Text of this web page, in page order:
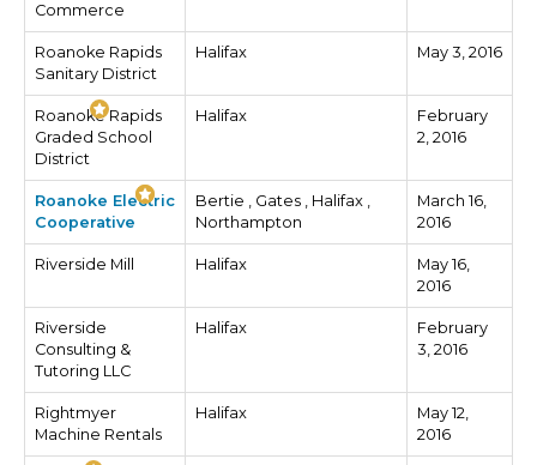
Commerce
Roanoke Rapids
Sanitary District
Halifax May 3, 2016
Roanoke Rapids
Graded School
District
Halifax
February
2, 2016
Roanoke Electric
Cooperative
Bertie , Gates , Halifax ,
Northampton
March 16,
2016
Riverside Mill Halifax
May 16,
2016
Riverside
Consulting &
Tutoring LLC
Halifax
February
3, 2016
Rightmyer
Machine Rentals
Halifax
May 12,
2016